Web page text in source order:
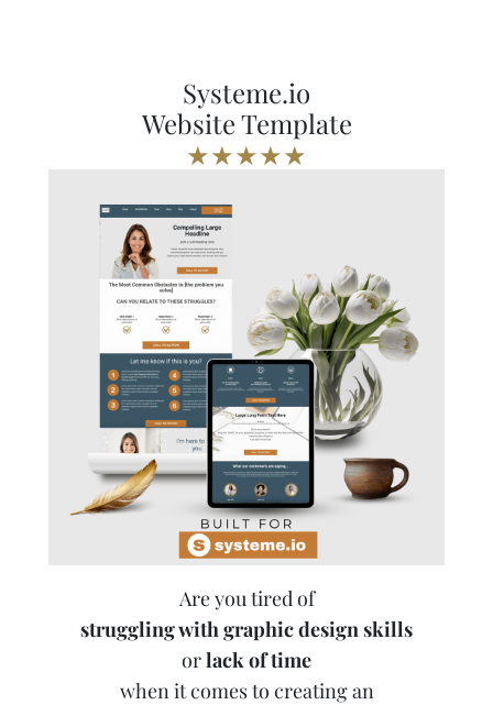
Systeme.io
Website Template
★★★★★
Are you tired of
struggling with graphic design skills
orlack of time
when it comes to creating an